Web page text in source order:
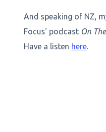
And speaking of NZ,
Focus' podcast On
Have a listen here.